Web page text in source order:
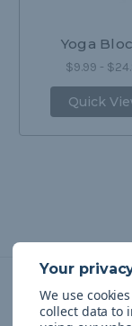
Yoga
$9.99 -
Quick
We use
collect data to